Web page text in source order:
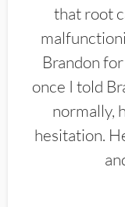
that root
Brandon
once I told
normally,
hesitation.